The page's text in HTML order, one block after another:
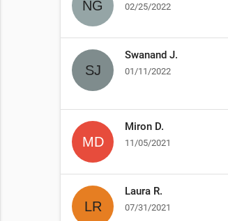
02/25/2022
Swanand J.
01/11/2022
Miron D.
11/05/2021
Laura R.
07/31/2021